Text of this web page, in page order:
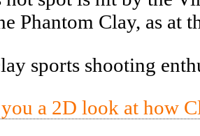
Phantom Clay, as at
sports shooting
a 2D look at how